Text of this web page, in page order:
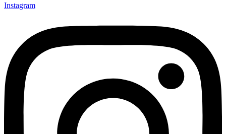
Instagram